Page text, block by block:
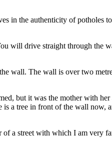
in the authenticity of potholes
drive straight through the
wall. The wall is over two
but it was the mother with
a tree in front of the wall
a street with which I am very